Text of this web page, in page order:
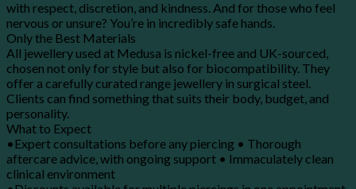
with respect, discretion, and kindness. And for those who feel
nervous or unsure? You’re in incredibly safe hands.
Only the Best Materials
All jewellery used at Medusa is nickel-free and UK-sourced,
chosen not only for style but also for biocompatibility. They
offer a carefully curated range jewellery in surgical steel.
Clients can find something that suits their body, budget, and
personality.
What to Expect
•Expert consultations before any piercing • Thorough
aftercare advice, with ongoing support • Immaculately clean
clinical environment